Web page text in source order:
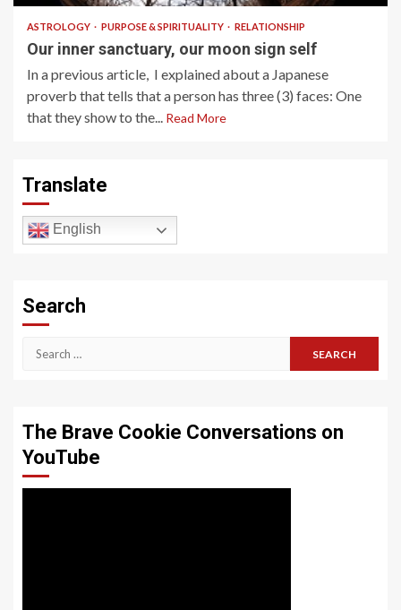
ASTROLOGY PURPOSE & SPIRITUALITY RELATIONSHIP
Our inner sanctuary, our moon sign self
In a previous article, I explained about a Japanese
proverb that tells that a person has three (3) faces: One
that they show to the... Read More
Translate
English
Search
Search
The Brave Cookie Conversations on
YouTube